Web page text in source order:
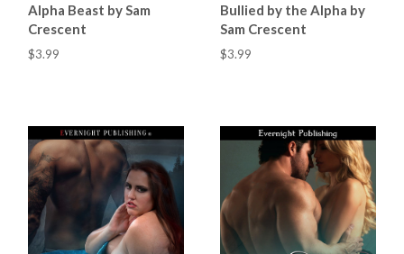
Alpha Beast by Sam
Crescent
$3.99
Bullied by the Alpha by
Sam Crescent
$3.99